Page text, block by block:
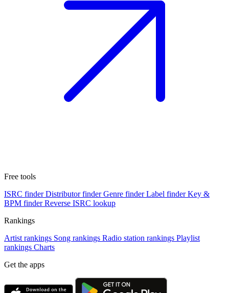
Free tools
ISRC finder Distributor finder Genre finder Label finder Key &
BPM finder Reverse ISRC lookup
Rankings
Artist rankings Song rankings Radio station rankings Playlist
rankings Charts
Get the apps